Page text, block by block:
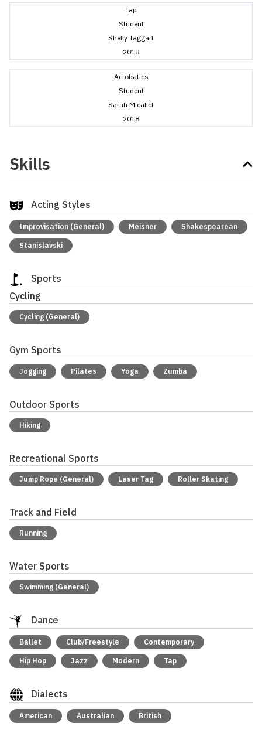
Tap
Student
Shelly Taggart
2018
Acrobatics
Student
Sarah Micallef
2018
Skills
Acting Styles
Improvisation (General) Meisner Shakespearean
Stanislavski
Sports
Cycling
Cycling (General)
Gym Sports
Jogging Pilates Yoga Zumba
Outdoor Sports
Hiking
Recreational Sports
Jump Rope (General) Laser Tag Roller Skating
Track and Field
Running
Water Sports
Swimming (General)
Dance
Ballet Club/Freestyle Contemporary
Hip Hop Jazz Modern Tap
Dialects
American Australian British